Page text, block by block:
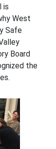
is
West
Safe
Board
the